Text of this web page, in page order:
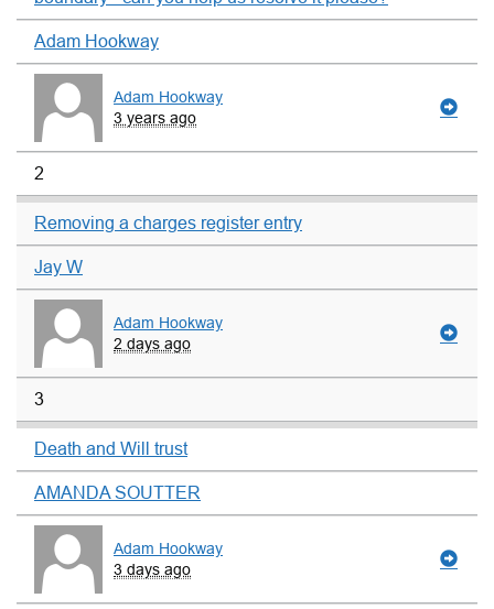
Adam Hookway
Adam Hookway
3 years ago
2
Removing a charges register entry
Jay W
Adam Hookway
2 days ago
3
Death and Will trust
AMANDA SOUTTER
Adam Hookway
3 days ago